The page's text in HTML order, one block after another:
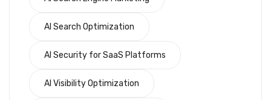
AI Search Optimization
AI Security for SaaS Platforms
AI Visibility Optimization